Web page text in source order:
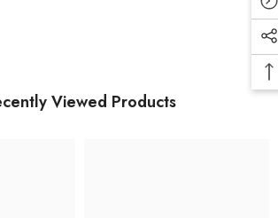
Viewed Products